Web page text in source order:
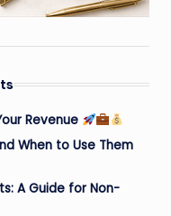
Revenue
When to Use Them
A Guide for Non-